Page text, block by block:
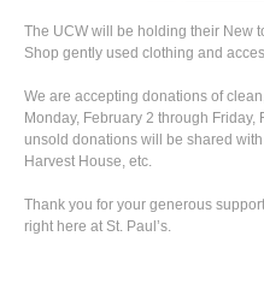
The UCW will be holding their New
Shop gently used clothing and
We are accepting donations of
Monday, February 2 through
unsold donations will be shared
Harvest House, etc.
Thank you for your generous
right here at St. Paul’s.